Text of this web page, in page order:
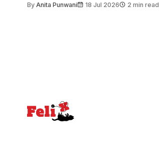
greater recognition of the need to place
By Anita Punwani 18 Jul 2026 2 min read